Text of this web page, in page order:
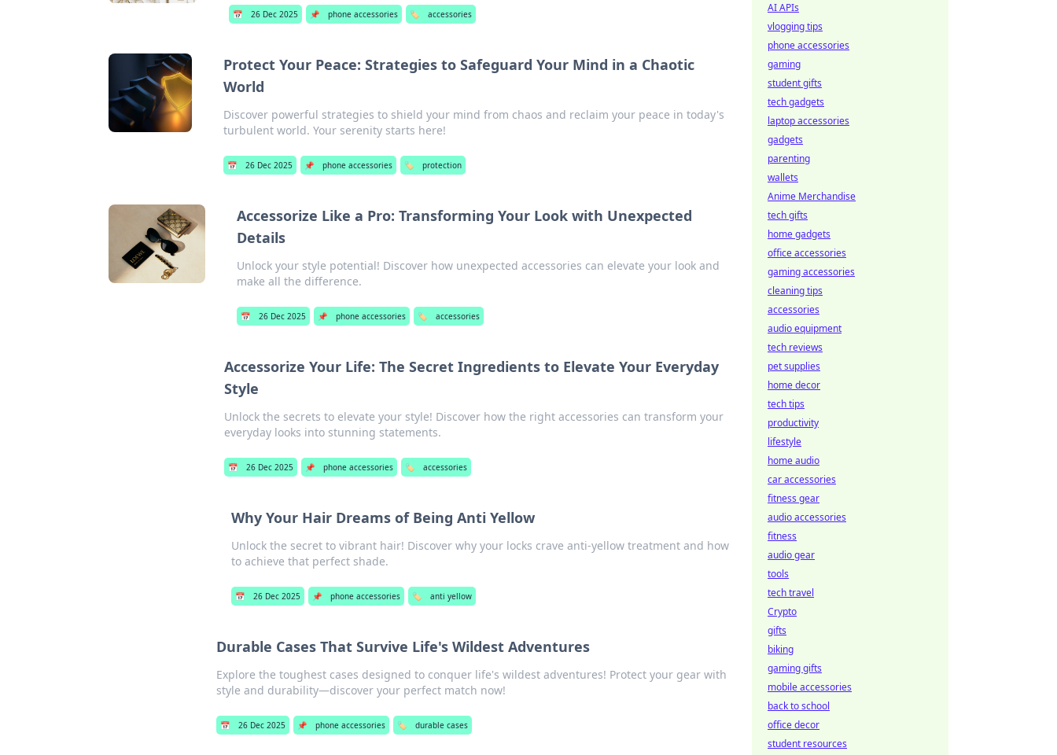
📅 26 Dec 2025 📌 phone accessories 🏷️ accessories
Protect Your Peace: Strategies to Safeguard Your Mind in a Chaotic
World
Discover powerful strategies to shield your mind from chaos and reclaim your peace in today's
turbulent world. Your serenity starts here!
📅 26 Dec 2025 📌 phone accessories 🏷️ protection
Accessorize Like a Pro: Transforming Your Look with Unexpected
Details
Unlock your style potential! Discover how unexpected accessories can elevate your look and
make all the difference.
📅 26 Dec 2025 📌 phone accessories 🏷️ accessories
Accessorize Your Life: The Secret Ingredients to Elevate Your Everyday
Style
Unlock the secrets to elevate your style! Discover how the right accessories can transform your
everyday looks into stunning statements.
📅 26 Dec 2025 📌 phone accessories 🏷️ accessories
Why Your Hair Dreams of Being Anti Yellow
Unlock the secret to vibrant hair! Discover why your locks crave anti-yellow treatment and how
to achieve that perfect shade.
📅 26 Dec 2025 📌 phone accessories 🏷️ anti yellow
Durable Cases That Survive Life's Wildest Adventures
Explore the toughest cases designed to conquer life's wildest adventures! Protect your gear with
style and durability—discover your perfect match now!
📅 26 Dec 2025 📌 phone accessories 🏷️ durable cases
AI APIs
vlogging tips
phone accessories
gaming
student gifts
tech gadgets
laptop accessories
gadgets
parenting
wallets
Anime Merchandise
tech gifts
home gadgets
office accessories
gaming accessories
cleaning tips
accessories
audio equipment
tech reviews
pet supplies
home decor
tech tips
productivity
lifestyle
home audio
car accessories
fitness gear
audio accessories
fitness
audio gear
tools
tech travel
Crypto
gifts
biking
gaming gifts
mobile accessories
back to school
office decor
student resources